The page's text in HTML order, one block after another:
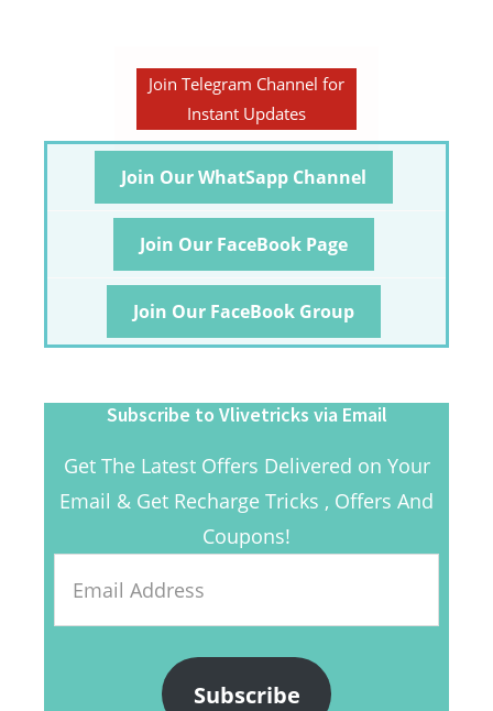
Join Telegram Channel for
Instant Updates
Join Our WhatSapp Channel
Join Our FaceBook Page
Join Our FaceBook Group
Subscribe to Vlivetricks via Email
Get The Latest Offers Delivered on Your
Email & Get Recharge Tricks , Offers And
Coupons!
Address
Subscribe